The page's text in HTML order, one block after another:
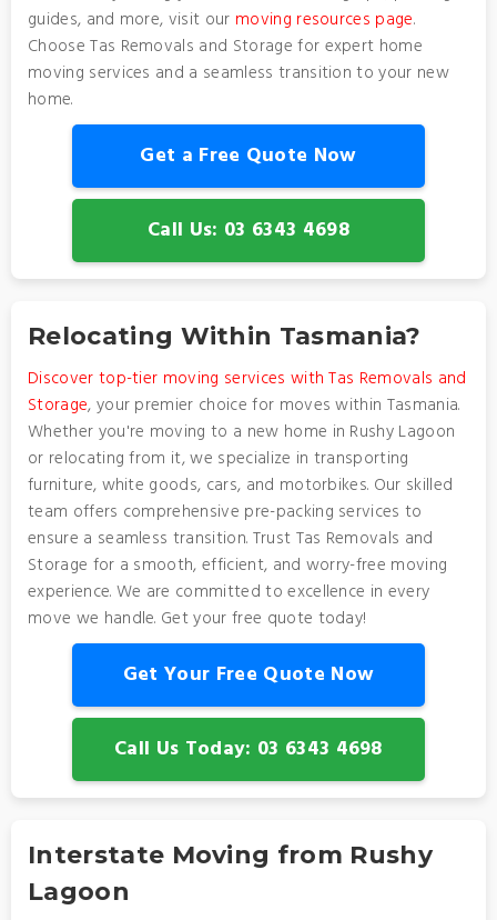
guides, and more, visit our moving resources page.
Choose Tas Removals and Storage for expert home
moving services and a seamless transition to your new
home.
Get a Free Quote Now
Call Us: 03 6343 4698
Relocating Within Tasmania?
Discover top-tier moving services with Tas Removals and
Storage, your premier choice for moves within Tasmania.
Whether you're moving to a new home in Rushy Lagoon
or relocating from it, we specialize in transporting
furniture, white goods, cars, and motorbikes. Our skilled
team offers comprehensive pre-packing services to
ensure a seamless transition. Trust Tas Removals and
Storage for a smooth, efficient, and worry-free moving
experience. We are committed to excellence in every
move we handle. Get your free quote today!
Get Your Free Quote Now
Call Us Today: 03 6343 4698
Interstate Moving from Rushy
Lagoon